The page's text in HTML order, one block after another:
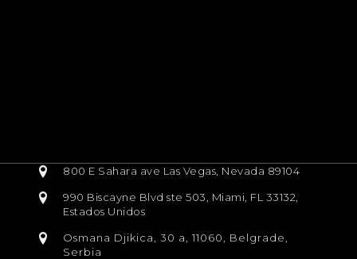
800 E Sahara ave Las Vegas, Nevada 89104
990 Biscayne Blvd ste 503, Miami, FL 33132,
Estados Unidos
Osmana Djikica, 30 a, 11060, Belgrade,
Serbia